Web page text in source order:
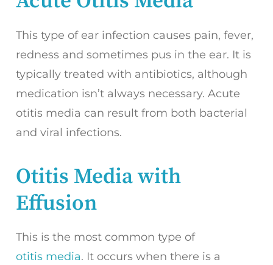
This type of ear infection causes pain, fever,
redness and sometimes pus in the ear. It is
typically treated with antibiotics, although
medication isn’t always necessary. Acute
otitis media can result from both bacterial
and viral infections.
Otitis Media with
Effusion
This is the most common type of
otitis media. It occurs when there is a